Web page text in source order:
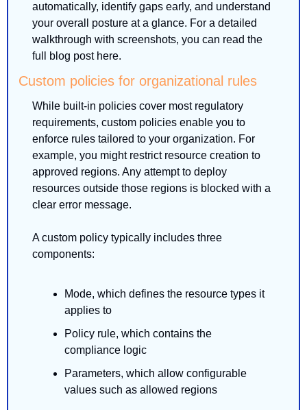
automatically, identify gaps early, and understand
your overall posture at a glance. For a detailed
walkthrough with screenshots, you can read the
full blog post here.
Custom policies for organizational rules
While built-in policies cover most regulatory
requirements, custom policies enable you to
enforce rules tailored to your organization. For
example, you might restrict resource creation to
approved regions. Any attempt to deploy
resources outside those regions is blocked with a
clear error message.
A custom policy typically includes three
components:
Mode, which defines the resource types it
applies to
Policy rule, which contains the
compliance logic
Parameters, which allow configurable
values such as allowed regions